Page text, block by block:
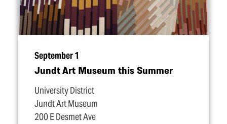
September 1
Jundt Art Museum this Summer
University District
Jundt Art Museum
200 E Desmet Ave